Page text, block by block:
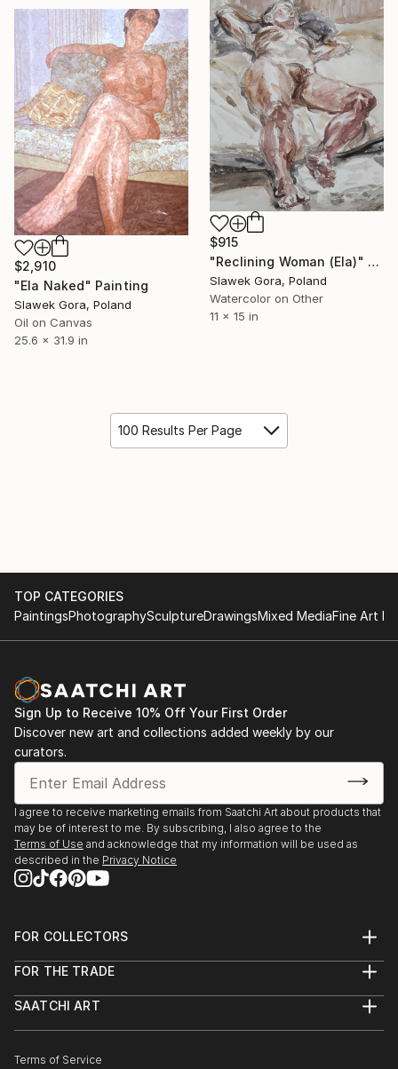
$915
"Reclining Woman (Ela)" Painting
Slawek Gora, Poland
Watercolor on Other
11 x 15 in
$2,910
"Ela Naked" Painting
Slawek Gora, Poland
Oil on Canvas
25.6 x 31.9 in
100 Results Per Page
TOP CATEGORIES
PaintingsPhotographySculptureDrawingsMixed MediaFine Art
Sign Up to Receive 10% Off Your First Order
Discover new art and collections added weekly by our
curators.
I agree to receive marketing emails from Saatchi Art about products that
may be of interest to me. By subscribing, I also agree to the
Terms of Use and acknowledge that my information will be used as
described in the Privacy Notice
FOR COLLECTORS
Help Center
Commissions
Curated Collections
Gift Card
FOR THE TRADE
Trade Program
Healthcare
SAATCHI ART
The Other Art Fair
Terms of Service